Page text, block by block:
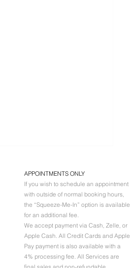
BLUSHING
BY DAY
APPOINTMENTS ONLY
If you wish to schedule an appointment
with outside of normal booking hours,
the “Squeeze-Me-In” option is available
for an additional fee.
We accept payment via Cash, Zelle, or
Apple Cash. All Credit Cards and Apple
Pay payment is also available with a
4% processing fee. All Services are